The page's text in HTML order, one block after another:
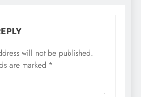
will not be published.
are marked *